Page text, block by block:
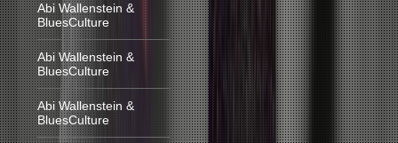
Abi Wallenstein &
BluesCulture
Abi Wallenstein &
BluesCulture
Abi Wallenstein &
BluesCulture